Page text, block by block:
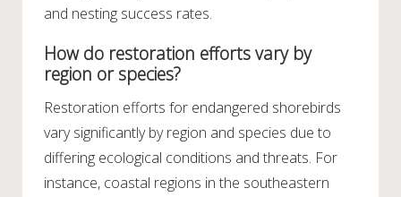
and nesting success rates.
How do restoration efforts vary by
region or species?
Restoration efforts for endangered shorebirds
vary significantly by region and species due to
differing ecological conditions and threats. For
instance, coastal regions in the southeastern